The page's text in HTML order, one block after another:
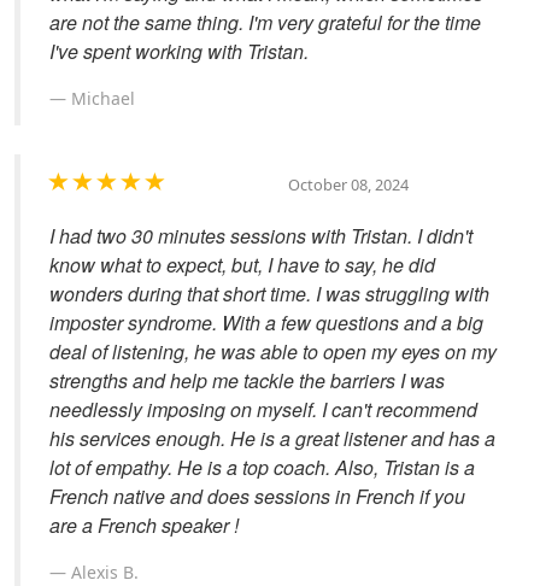
are not the same thing. I'm very grateful for the time
I've spent working with Tristan.
Michael
October 08, 2024
I had two 30 minutes sessions with Tristan. I didn't
know what to expect, but, I have to say, he did
wonders during that short time. I was struggling with
imposter syndrome. With a few questions and a big
deal of listening, he was able to open my eyes on my
strengths and help me tackle the barriers I was
needlessly imposing on myself. I can't recommend
his services enough. He is a great listener and has a
lot of empathy. He is a top coach. Also, Tristan is a
French native and does sessions in French if you
are a French speaker !
Alexis B.